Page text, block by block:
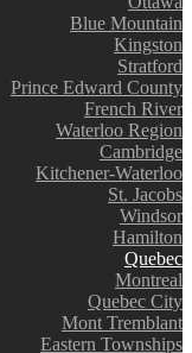
Blue Mountain
Kingston
Stratford
Prince Edward County
French River
Waterloo Region
Cambridge
Kitchener-Waterloo
St. Jacobs
Windsor
Hamilton
Quebec
Montreal
Quebec City
Mont Tremblant
Eastern Townships